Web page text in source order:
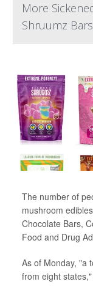
More
Shruumz
The number of
mushroom
Chocolate Bars,
Food and Drug
As of Monday, "a
from eight